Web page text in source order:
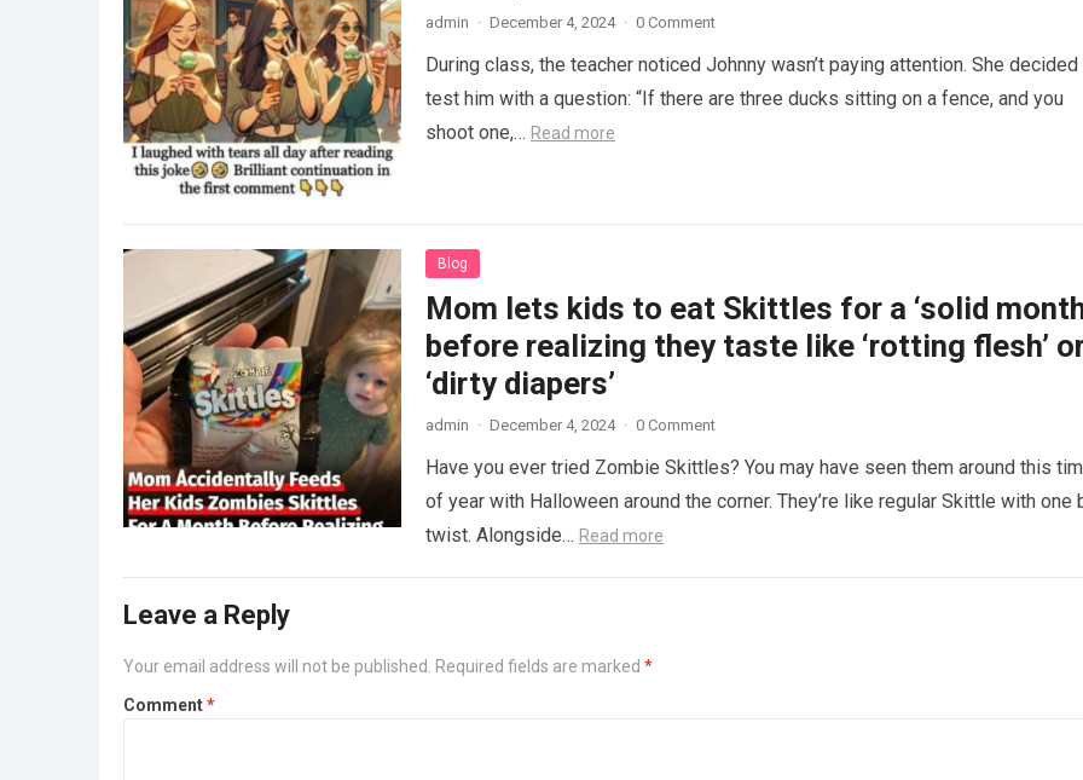
admin · December 4, 2024 · 0 Comment
During class, the teacher noticed Johnny wasn’t paying attention. She decided
test him with a question: “If there are three ducks sitting on a fence, and you
shoot one,… Read more
Blog
Mom lets kids to eat Skittles for a ‘solid
before realizing they taste like ‘rotting flesh’
‘dirty diapers’
admin · December 4, 2024 · 0 Comment
Have you ever tried Zombie Skittles? You may have seen them around this
of year with Halloween around the corner. They’re like regular Skittle with one
twist. Alongside… Read more
Leave a Reply
Your email address will not be published. Required fields are marked *
Comment*